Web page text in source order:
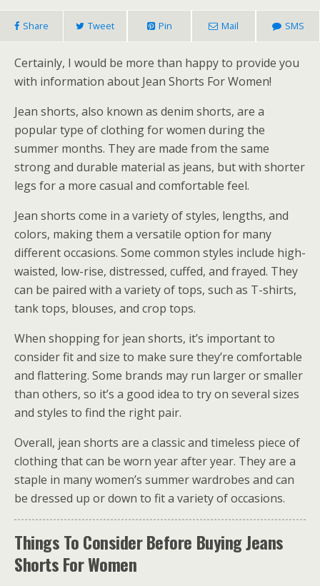
Share Tweet Pin Mail SMS
Certainly, I would be more than happy to provide you
with information about Jean Shorts For Women!
Jean shorts, also known as denim shorts, are a
popular type of clothing for women during the
summer months. They are made from the same
strong and durable material as jeans, but with shorter
legs for a more casual and comfortable feel.
Jean shorts come in a variety of styles, lengths, and
colors, making them a versatile option for many
different occasions. Some common styles include high-
waisted, low-rise, distressed, cuffed, and frayed. They
can be paired with a variety of tops, such as T-shirts,
tank tops, blouses, and crop tops.
When shopping for jean shorts, it’s important to
consider fit and size to make sure they’re comfortable
and flattering. Some brands may run larger or smaller
than others, so it’s a good idea to try on several sizes
and styles to find the right pair.
Overall, jean shorts are a classic and timeless piece of
clothing that can be worn year after year. They are a
staple in many women’s summer wardrobes and can
be dressed up or down to fit a variety of occasions.
Things To Consider Before Buying Jeans
Shorts For Women